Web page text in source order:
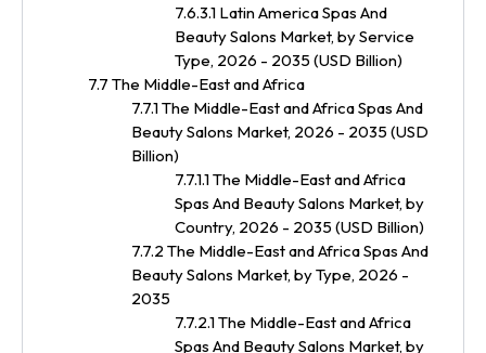
7.6.3.1 Latin America Spas And
Beauty Salons Market, by Service
Type, 2026 - 2035 (USD Billion)
7.7 The Middle-East and Africa
7.7.1 The Middle-East and Africa Spas And
Beauty Salons Market, 2026 - 2035 (USD
Billion)
7.7.1.1 The Middle-East and Africa
Spas And Beauty Salons Market, by
Country, 2026 - 2035 (USD Billion)
7.7.2 The Middle-East and Africa Spas And
Beauty Salons Market, by Type, 2026 -
2035
7.7.2.1 The Middle-East and Africa
Spas And Beauty Salons Market, by